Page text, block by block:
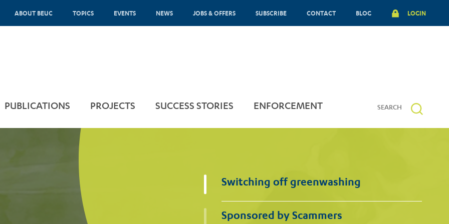
ABOUT BEUC TOPICS EVENTS NEWS JOBS & OFFERS SUBSCRIBE CONTACT BLOG LOGIN
PUBLICATIONS PROJECTS SUCCESS STORIES ENFORCEMENT
Switching off greenwashing
Sponsored by Scammers